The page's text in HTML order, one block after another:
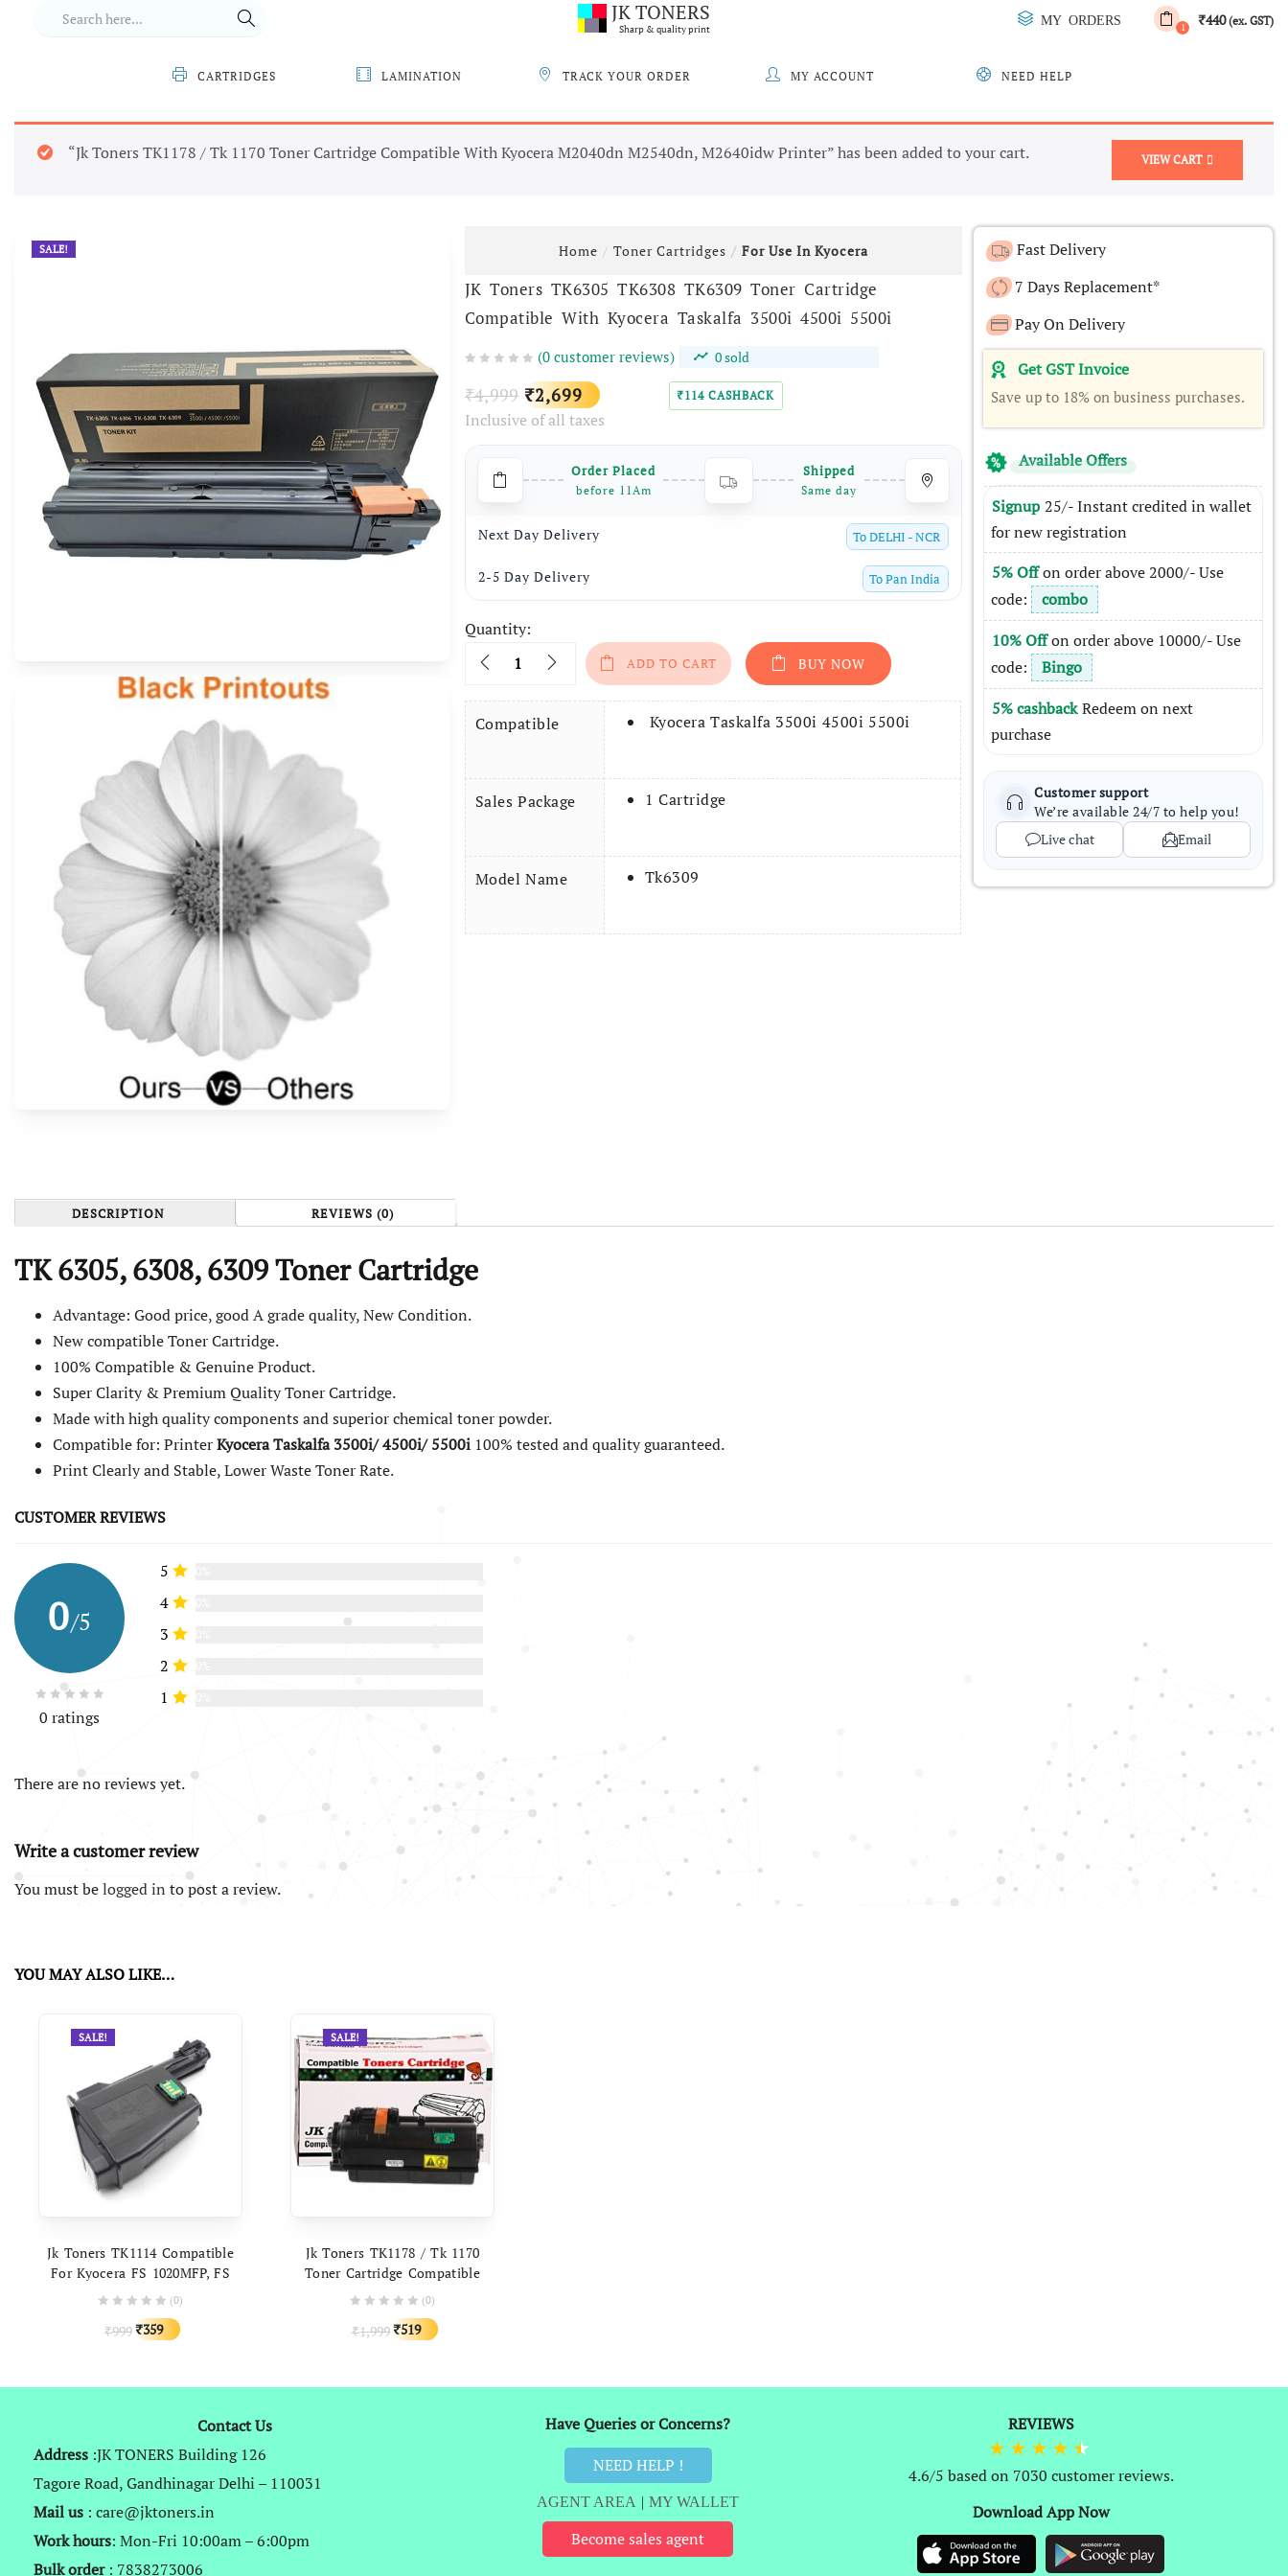
JK TONERS
Sharp & quality print
MY ORDERS
1 ₹440 (ex. GST)
CARTRIDGES LAMINATION TRACK YOUR ORDER MY ACCOUNT NEED HELP
“Jk Toners TK1178 / Tk 1170 Toner Cartridge Compatible With Kyocera M2040dn M2540dn, M2640idw Printer” has been added to your cart. VIEW CART
SALE! Home Toner Cartridges For Use In Kyocera
JK Toners TK6305 TK6308 TK6309 Toner Cartridge
Compatible With Kyocera Taskalfa 3500i 4500i 5500i
(0customer reviews) 0sold
₹4,999 Original
price
₹4,999.
₹2,699
Current
price
₹2,699.
₹114 CASHBACK
Inclusive of all taxes
Order Placed
before 11Am
Shipped
Same day
Next Day Delivery ToDELHI - NCR
2-5 Day Delivery ToPan India
Quantity:
Quantity
ADD TO CART BUY NOW
Compatible Kyocera Taskalfa 3500i 4500i 5500i
Sales Package 1 Cartridge
Model Name Tk6309
Fast Delivery
7 Days Replacement*
Pay On Delivery
Get GST Invoice
Save up to 18% on business purchases.
Available Offers
Signup 25/- Instant credited in wallet
for new registration
5% Offon order above 2000/- Use
code: combo
10% Offon order above 10000/- Use
code: Bingo
5% cashback Redeem on next
purchase
Customer support
We’re available 24/7 to help you!
Live chat
Email
DESCRIPTION REVIEWS (0)
TK 6305, 6308, 6309 Toner Cartridge
Advantage: Good price, good A grade quality, New Condition.
New compatible Toner Cartridge.
100% Compatible & Genuine Product.
Super Clarity & Premium Quality Toner Cartridge.
Made with high quality components and superior chemical toner powder.
Compatible for: PrinterKyocera Taskalfa 3500i/ 4500i/ 5500i 100% tested and quality guaranteed.
Print Clearly and Stable, Lower Waste Toner Rate.
CUSTOMER REVIEWS
0/5
0 ratings
5
4
3
2
1
There are no reviews yet.
Write a customer review
You must belogged in to post a review.
YOU MAY ALSO LIKE…
SALE!
Jk Toners TK1114 Compatible
For Kyocera FS 1020MFP, FS
1025MFP, FS 1040, FS 1060DN,
FS 1120MFP, FS 1125MFP
(0)
₹999Original
₹359
Current
SALE!
Jk Toners TK1178 / Tk 1170
Toner Cartridge Compatible
With Kyocera M2040dn
M2540dn, M2640idw Printer
(0)
₹1,999Original
₹519
Current
Contact Us
Address :JK TONERS Building 126
Tagore Road, Gandhinagar Delhi – 110031
Mail us : care@jktoners.in
Work hours: Mon-Fri 10:00am – 6:00pm
Bulk order: 7838273006
Have Queries or Concerns?
NEED HELP !
AGENT AREA | MY WALLET
Become sales agent
REVIEWS
4.6/5 based on 7030 customer reviews.
Download App Now